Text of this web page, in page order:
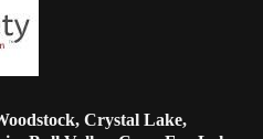
Crystal Lake,